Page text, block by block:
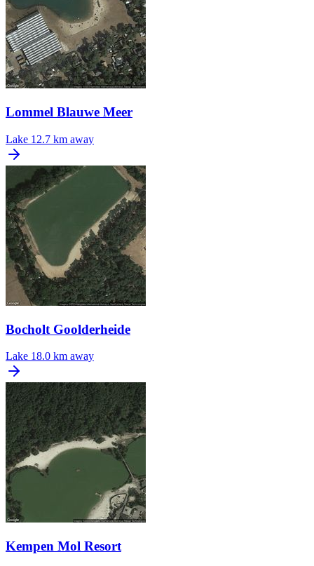
Lommel Blauwe Meer
Lake 12.7 km away
Bocholt Goolderheide
Lake 18.0 km away
Kempen Mol Resort